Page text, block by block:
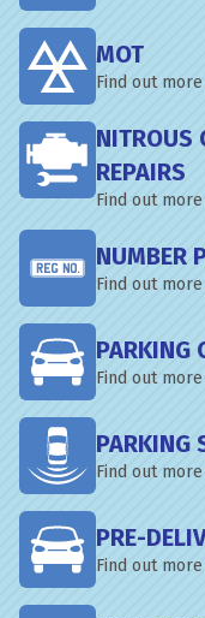
MOT
Find out more
NITROUS
REPAIRS
Find out more
NUMBER
Find out more
PARKING
Find out more
PARKING
Find out more
PRE-
Find out more